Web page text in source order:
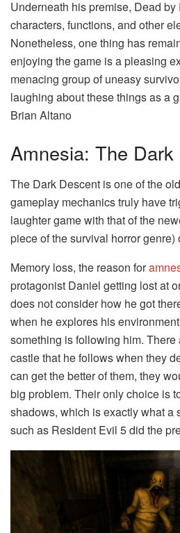
Underneath his premise, Dead
characters, functions, and other
Nonetheless, one thing has
enjoying the game is a pleasing
menacing group of uneasy
laughing about these things as a
Brian Altano
Amnesia: The
The Dark Descent is one of the
gameplay mechanics truly have
laughter game with that of the
piece of the survival horror genre)
Memory loss, the reason for
protagonist Daniel getting lost at
does not consider how he got
when he explores his
something is following him.
castle that he follows when they
can get the better of them, they
big problem. Their only choice is
shadows, which is exactly what a
such as Resident Evil 5 did the